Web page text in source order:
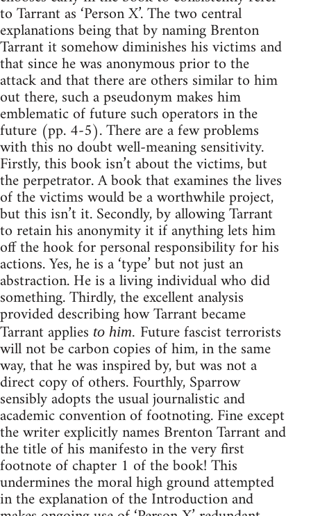
to Tarrant as ‘Person X’. The two central
explanations being that by naming Brenton
Tarrant it somehow diminishes his victims and
that since he was anonymous prior to the
attack and that there are others similar to him
out there, such a pseudonym makes him
emblematic of future such operators in the
future (pp. 4-5). There are a few problems
with this no doubt well-meaning sensitivity.
Firstly, this book isn’t about the victims, but
the perpetrator. A book that examines the lives
of the victims would be a worthwhile project,
but this isn’t it. Secondly, by allowing Tarrant
to retain his anonymity it if anything lets him
off the hook for personal responsibility for his
actions. Yes, he is a ‘type’ but not just an
abstraction. He is a living individual who did
something. Thirdly, the excellent analysis
provided describing how Tarrant became
Tarrant applies to him. Future fascist terrorists
will not be carbon copies of him, in the same
way, that he was inspired by, but was not a
direct copy of others. Fourthly, Sparrow
sensibly adopts the usual journalistic and
academic convention of footnoting. Fine except
the writer explicitly names Brenton Tarrant and
the title of his manifesto in the very first
footnote of chapter 1 of the book! This
undermines the moral high ground attempted
in the explanation of the Introduction and